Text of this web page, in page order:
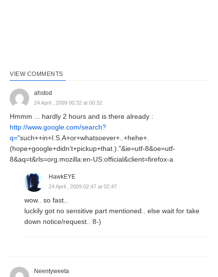
VIEW COMMENTS
ahstod
24 April , 2009 00:32 at 00:32
Hmmm ... hardly 2 hours and is there already :
http://www.google.com/search?
q="such++in+I.S.A+or+whatsoever+..+hehe+.
(hope+google+didn’t+pickup+that.)."&ie=utf-8&oe=utf-
8&aq=t&rls=org.mozilla:en-US:official&client=firefox-a
HawkEYE
24 April , 2009 02:47 at 02:47
wow.. so fast..
luckily got no sensitive part mentioned.. else wait for take
down notice/request.. 8-)
Neentyweeta